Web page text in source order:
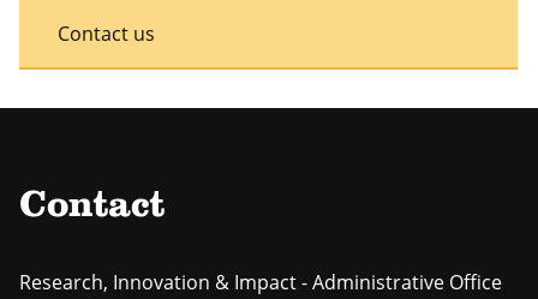
Contact us
Contact
Research, Innovation & Impact - Administrative Office